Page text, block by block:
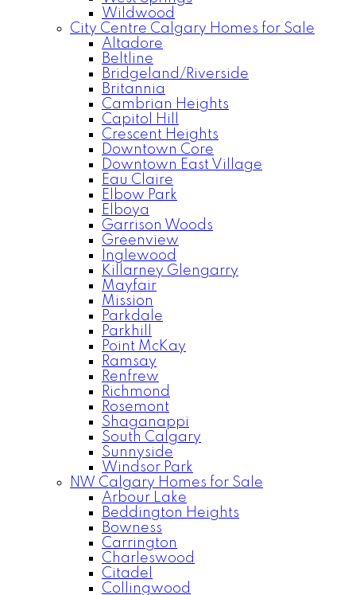
Wildwood
City Centre Calgary Homes for Sale
Altadore
Beltline
Bridgeland/Riverside
Britannia
Cambrian Heights
Capitol Hill
Crescent Heights
Downtown Core
Downtown East Village
Eau Claire
Elbow Park
Elboya
Garrison Woods
Greenview
Inglewood
Killarney Glengarry
Mayfair
Mission
Parkdale
Parkhill
Point McKay
Ramsay
Renfrew
Richmond
Rosemont
Shaganappi
South Calgary
Sunnyside
Windsor Park
NW Calgary Homes for Sale
Arbour Lake
Beddington Heights
Bowness
Carrington
Charleswood
Citadel
Collingwood